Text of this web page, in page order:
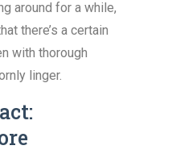
around for a while,
there’s a certain
with thorough
linger.